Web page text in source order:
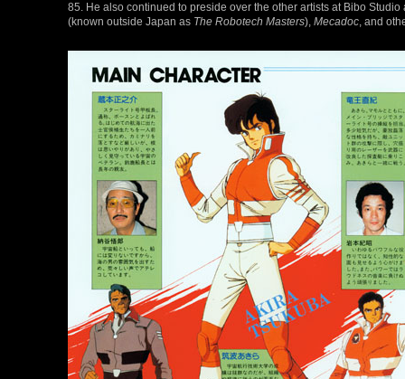
85. He also continued to preside over the other artists at Bibo
(known outside Japan as The Robotech Masters), Mecadoc , and